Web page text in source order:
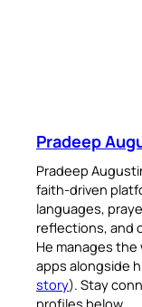
Pradeep
Pradeep
faith-driven
languages,
reflections, and
He manages
apps alongside
story). Stay
profiles below.